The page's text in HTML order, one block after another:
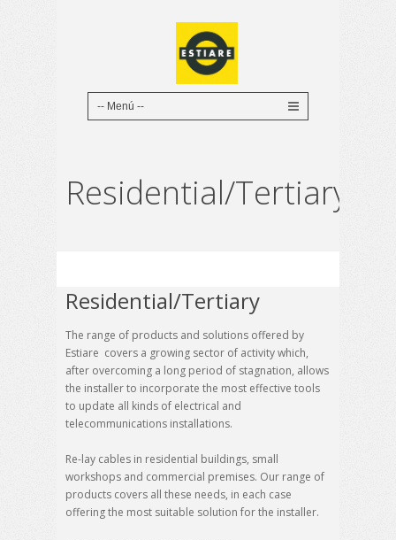
Residential/Tertiary
Residential/Tertiary
The range of products and solutions offered by
Estiare covers a growing sector of activity which,
after overcoming a long period of stagnation, allows
the installer to incorporate the most effective tools
to update all kinds of electrical and
telecommunications installations.
Re-lay cables in residential buildings, small
workshops and commercial premises. Our range of
products covers all these needs, in each case
offering the most suitable solution for the installer.